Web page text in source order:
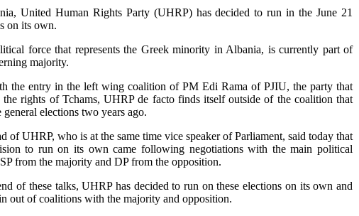
United Human Rights Party (UHRP) has decided to run in the June 21
on its own.
force that represents the Greek minority in Albania, is currently part of
majority.
the entry in the left wing coalition of PM Edi Rama of PJIU, the party that
the rights of Tchams, UHRP de facto finds itself outside of the coalition that
general elections two years ago.
of UHRP, who is at the same time vice speaker of Parliament, said today that
to run on its own came following negotiations with the main political
from the majority and DP from the opposition.
of these talks, UHRP has decided to run on these elections on its own and
out of coalitions with the majority and opposition.
contre
se
ALBANIA
Plan Mass Protest
Charge
Brother Has Crime Ties,
a Eva Estaún
legislativas
Albania
ALBANIA
Eva Estaún
Ficha electoral
ALBANIA
2013